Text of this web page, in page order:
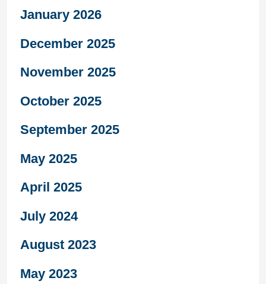
January 2026
December 2025
November 2025
October 2025
September 2025
May 2025
April 2025
July 2024
August 2023
May 2023